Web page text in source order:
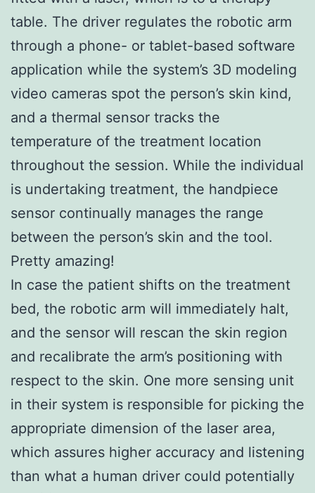
table. The driver regulates the robotic arm
through a phone- or tablet-based software
application while the system’s 3D modeling
video cameras spot the person’s skin kind,
and a thermal sensor tracks the
temperature of the treatment location
throughout the session. While the individual
is undertaking treatment, the handpiece
sensor continually manages the range
between the person’s skin and the tool.
Pretty amazing!
In case the patient shifts on the treatment
bed, the robotic arm will immediately halt,
and the sensor will rescan the skin region
and recalibrate the arm’s positioning with
respect to the skin. One more sensing unit
in their system is responsible for picking the
appropriate dimension of the laser area,
which assures higher accuracy and listening
than what a human driver could potentially